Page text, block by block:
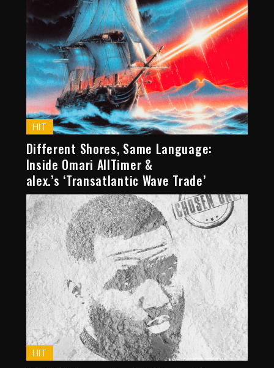
HIT
Different Shores, Same Language:
Inside Omari AllTimer &
alex.’s ‘Transatlantic Wave Trade’
HIT